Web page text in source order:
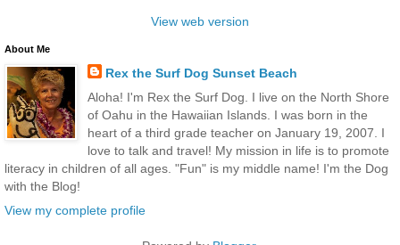
View web version
About Me
Rex the Surf Dog Sunset Beach
Aloha! I'm Rex the Surf Dog. I live on the North Shore
of Oahu in the Hawaiian Islands. I was born in the
heart of a third grade teacher on January 19, 2007. I
love to talk and travel! My mission in life is to promote
literacy in children of all ages. "Fun" is my middle name! I'm the Dog
with the Blog!
View my complete profile